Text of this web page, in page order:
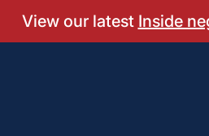
View our latest Inside